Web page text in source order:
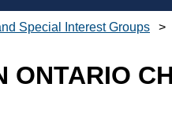
Special Interest Groups
ONTARIO